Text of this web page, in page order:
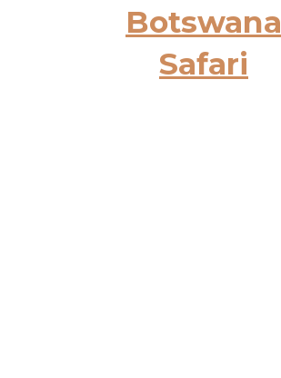
Botswana
Safari